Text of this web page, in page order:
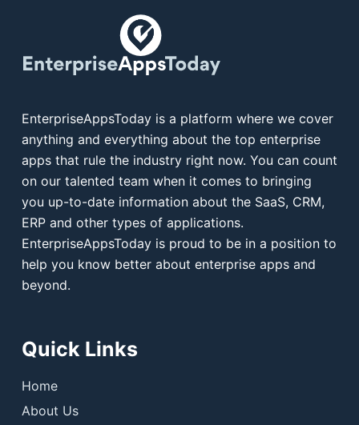
EnterpriseAppsToday is a platform where we cover
anything and everything about the top enterprise
apps that rule the industry right now. You can count
on our talented team when it comes to bringing
you up-to-date information about the SaaS, CRM,
ERP and other types of applications.
EnterpriseAppsToday is proud to be in a position to
help you know better about enterprise apps and
beyond.
Quick Links
Home
About Us